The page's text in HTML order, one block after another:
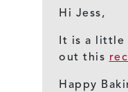
Hi Jess,
It is a little
out this
Happy